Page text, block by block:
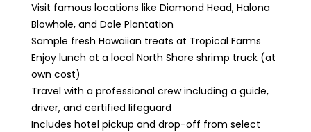
Visit famous locations like Diamond Head, Halona
Blowhole, and Dole Plantation
Sample fresh Hawaiian treats at Tropical Farms
Enjoy lunch at a local North Shore shrimp truck (at
own cost)
Travel with a professional crew including a guide,
driver, and certified lifeguard
Includes hotel pickup and drop-off from select